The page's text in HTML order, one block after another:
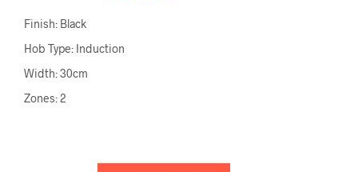
Finish: Black
Hob Type: Induction
Width: 30cm
Zones: 2